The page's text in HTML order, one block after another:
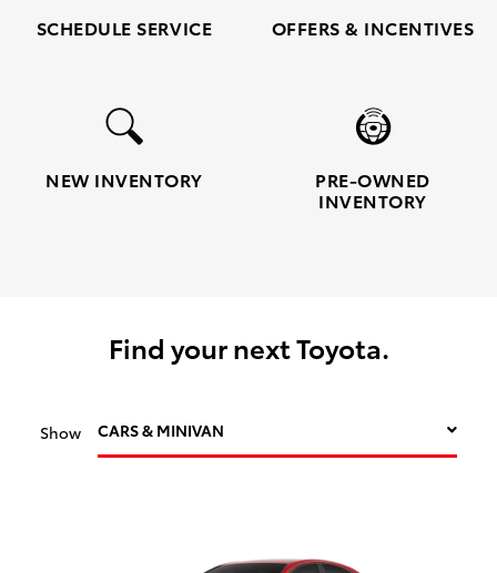
SCHEDULE SERVICE OFFERS & INCENTIVES
NEW INVENTORY
PRE-OWNED
INVENTORY
Find your next Toyota.
Show CARS & MINIVAN